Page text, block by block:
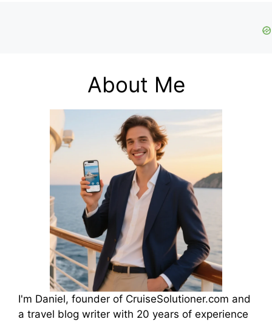
About Me
I'm Daniel, founder of CruiseSolutioner.com and
a travel blog writer with 20 years of experience